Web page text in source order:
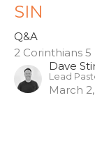
SIN
Q&A
2 Corinthians 5
Dave
Lead
March